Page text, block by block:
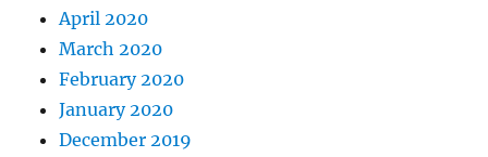
April 2020
March 2020
February 2020
January 2020
December 2019